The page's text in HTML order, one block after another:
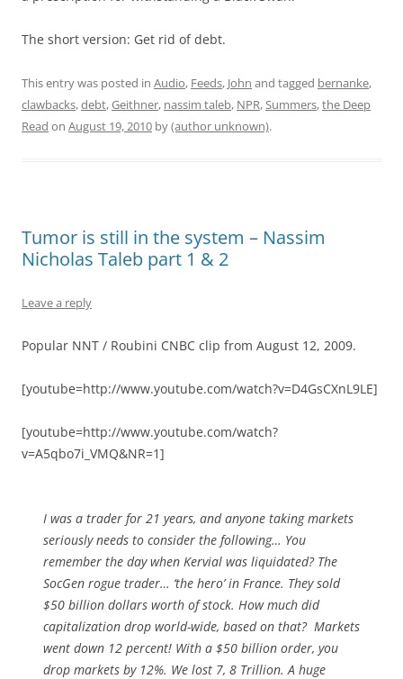
The short version: Get rid of debt.
This entry was posted in Audio, Feeds, John and tagged bernanke,
clawbacks,debt,Geithner, nassim taleb, NPR,Summers,the Deep
Read on August 19, 2010 by(author unknown).
Tumor is still in the system – Nassim
Nicholas Taleb part 1 & 2
Leave a reply
Popular NNT / Roubini CNBC clip from August 12, 2009.
[youtube=http://www.youtube.com/watch?v=D4GsCXnL9LE]
[youtube=http://www.youtube.com/watch?
v=A5qbo7i_VMQ&NR=1]
I was a trader for 21 years, and anyone taking markets
seriously needs to consider the following… You
remember the day when Kervial was liquidated? The
SocGen rogue trader… ‘the hero’ in France. They sold
$50 billion dollars worth of stock. How much did
capitalization drop world-wide, based on that? Markets
went down 12 percent! With a $50 billion order, you
drop markets by 12%. We lost 7, 8 Trillion. A huge